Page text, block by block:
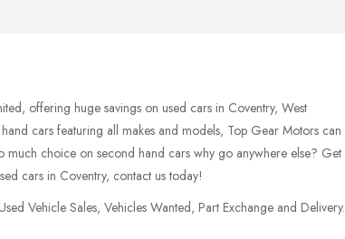
offering huge savings on used cars in Coventry, West
cars featuring all makes and models, Top Gear Motors can
much choice on second hand cars why go anywhere else? Get
cars in Coventry, contact us today!
Vehicle Sales, Vehicles Wanted, Part Exchange and Delivery.